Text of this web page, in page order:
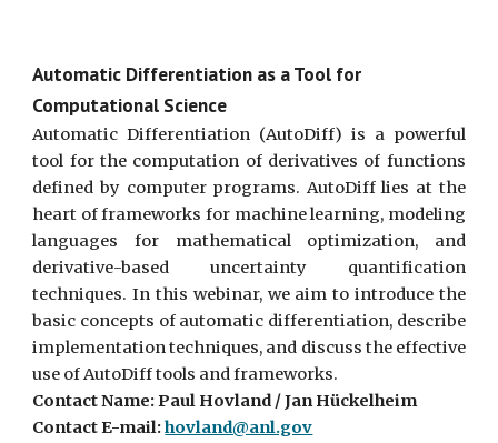
Automatic Differentiation as a Tool for
Computational Science
Automatic Differentiation (AutoDiff) is a powerful
tool for the computation of derivatives of functions
defined by computer programs. AutoDiff lies at the
heart of frameworks for machine learning, modeling
languages for mathematical optimization, and
derivative-based uncertainty quantification
techniques. In this webinar, we aim to introduce the
basic concepts of automatic differentiation, describe
implementation techniques, and discuss the effective
use of AutoDiff tools and frameworks.
Contact Name: Paul Hovland / Jan Hückelheim
Contact E-mail:hovland@anl.gov